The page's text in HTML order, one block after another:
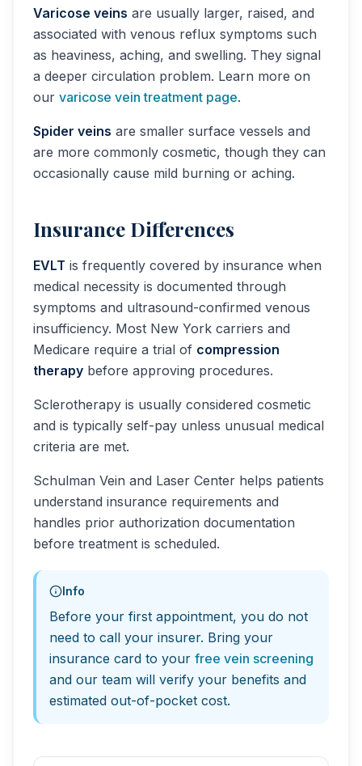
Varicose veins are usually larger, raised, and
associated with venous reflux symptoms such
as heaviness, aching, and swelling. They signal
a deeper circulation problem. Learn more on
our varicose vein treatment page.
Spider veins are smaller surface vessels and
are more commonly cosmetic, though they can
occasionally cause mild burning or aching.
Insurance Differences
EVLT is frequently covered by insurance when
medical necessity is documented through
symptoms and ultrasound-confirmed venous
insufficiency. Most New York carriers and
Medicare require a trial of compression
therapy before approving procedures.
Sclerotherapy is usually considered cosmetic
and is typically self-pay unless unusual medical
criteria are met.
Schulman Vein and Laser Center helps patients
understand insurance requirements and
handles prior authorization documentation
before treatment is scheduled.
Info
Before your first appointment, you do not
need to call your insurer. Bring your
insurance card to your free vein screening
and our team will verify your benefits and
estimated out-of-pocket cost.